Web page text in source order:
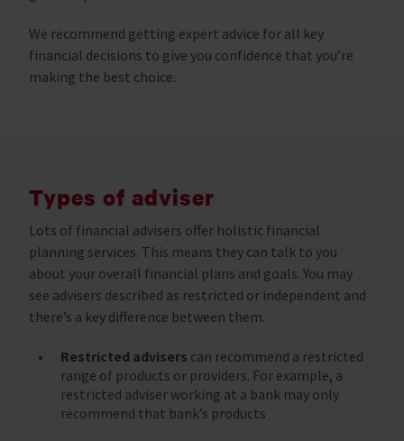
We recommend getting expert advice for all key
financial decisions to give you confidence that you’re
making the best choice.
Types of adviser
Lots of financial advisers offer holistic financial
planning services. This means they can talk to you
about your overall financial plans and goals. You may
see advisers described as restricted or independent and
there’s a key difference between them.
Restricted advisers can recommend a restricted
range of products or providers. For example, a
restricted adviser working at a bank may only
recommend that bank’s products